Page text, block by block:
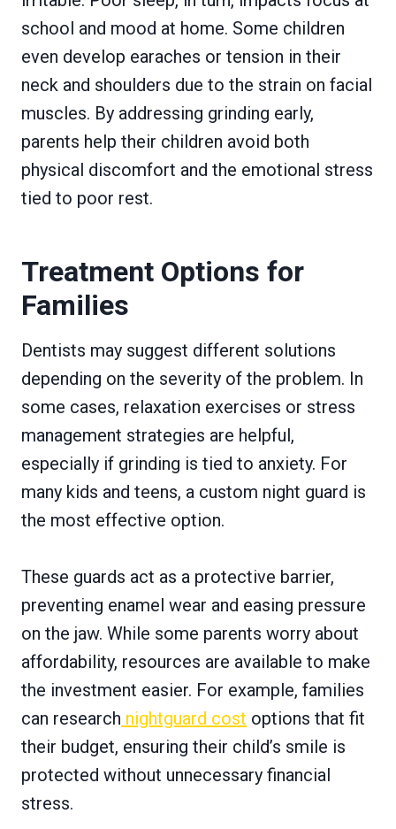
school and mood at home. Some children
even develop earaches or tension in their
neck and shoulders due to the strain on facial
muscles. By addressing grinding early,
parents help their children avoid both
physical discomfort and the emotional stress
tied to poor rest.
Treatment Options for
Families
Dentists may suggest different solutions
depending on the severity of the problem. In
some cases, relaxation exercises or stress
management strategies are helpful,
especially if grinding is tied to anxiety. For
many kids and teens, a custom night guard is
the most effective option.
These guards act as a protective barrier,
preventing enamel wear and easing pressure
on the jaw. While some parents worry about
affordability, resources are available to make
the investment easier. For example, families
can research nightguard cost options that fit
their budget, ensuring their child’s smile is
protected without unnecessary financial
stress.